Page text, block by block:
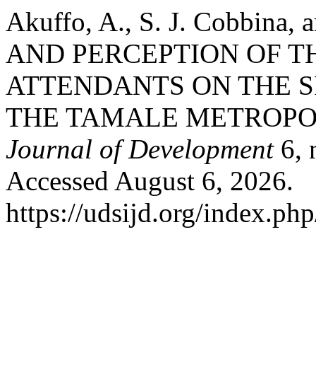
Akuffo, A., S. J. Cobbina,
AND PERCEPTION OF
ATTENDANTS ON THE
THE TAMALE
Journal of Development6,
Accessed August 6, 2026.
https://udsijd.org/